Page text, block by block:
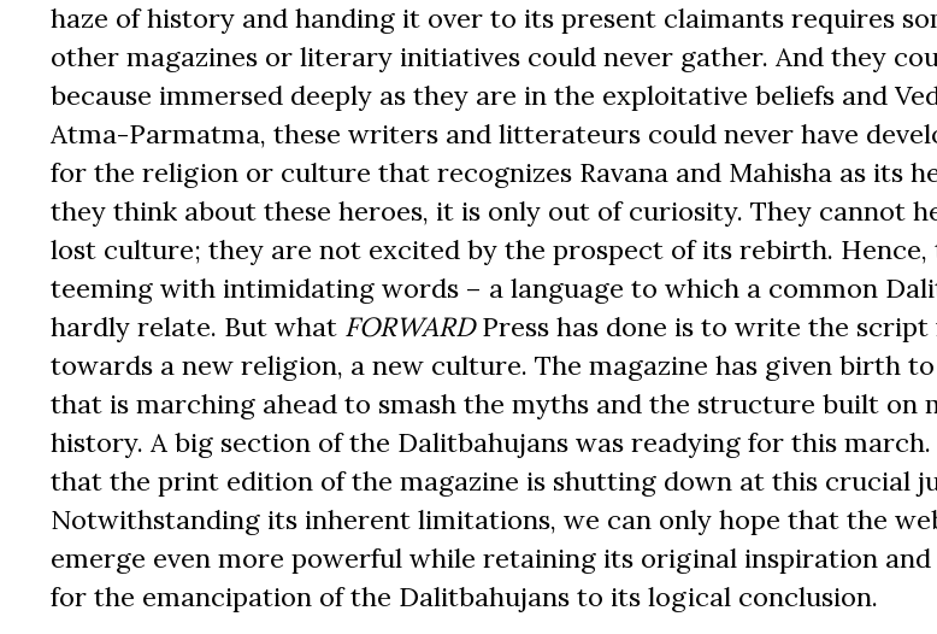
haze of history and handing it over to its present claimants requires
other magazines or literary initiatives could never gather. And they
because immersed deeply as they are in the exploitative beliefs and
Atma-Parmatma, these writers and litterateurs could never have
for the religion or culture that recognizes Ravana and Mahisha as its
they think about these heroes, it is only out of curiosity. They cannot
lost culture; they are not excited by the prospect of its rebirth.
teeming with intimidating words – a language to which a common
hardly relate. But what FORWARDPress has done is to write the
towards a new religion, a new culture. The magazine has given birth
that is marching ahead to smash the myths and the structure built on
history. A big section of the Dalitbahujans was readying for this
that the print edition of the magazine is shutting down at this crucial
Notwithstanding its inherent limitations, we can only hope that the
emerge even more powerful while retaining its original inspiration
for the emancipation of the Dalitbahujans to its logical conclusion.